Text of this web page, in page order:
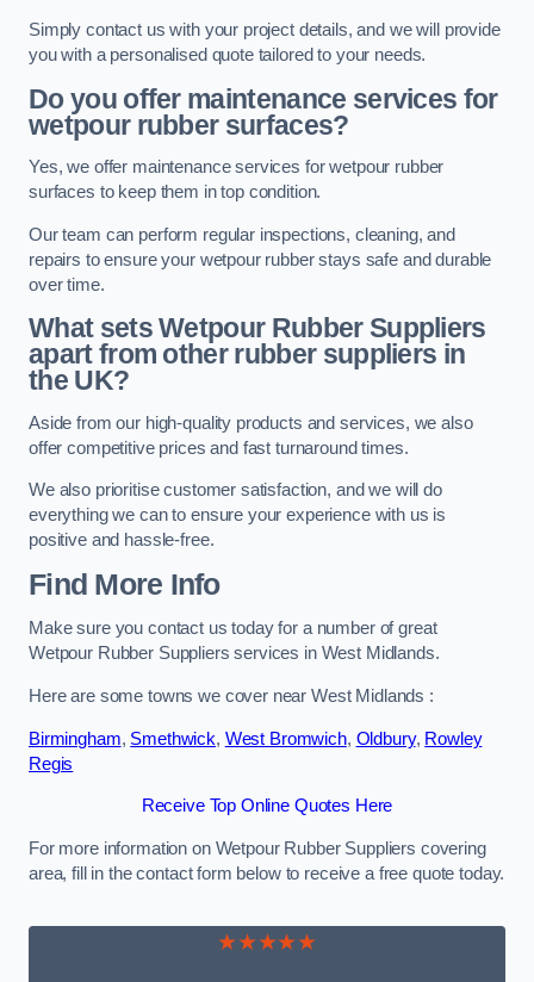
Simply contact us with your project details, and we will provide
you with a personalised quote tailored to your needs.
Do you offer maintenance services for
wetpour rubber surfaces?
Yes, we offer maintenance services for wetpour rubber
surfaces to keep them in top condition.
Our team can perform regular inspections, cleaning, and
repairs to ensure your wetpour rubber stays safe and durable
over time.
What sets Wetpour Rubber Suppliers
apart from other rubber suppliers in
the UK?
Aside from our high-quality products and services, we also
offer competitive prices and fast turnaround times.
We also prioritise customer satisfaction, and we will do
everything we can to ensure your experience with us is
positive and hassle-free.
Find More Info
Make sure you contact us today for a number of great
Wetpour Rubber Suppliers services in West Midlands.
Here are some towns we cover near West Midlands :
Birmingham, Smethwick, West Bromwich, Oldbury, Rowley
Regis
Receive Top Online Quotes Here
For more information on Wetpour Rubber Suppliers covering
area, fill in the contact form below to receive a free quote today.
★★★★★